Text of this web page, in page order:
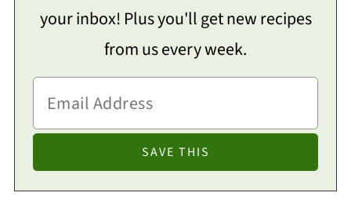
your inbox! Plus you'll get new recipes
from us every week.